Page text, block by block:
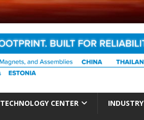
TECHNOLOGY CENTER